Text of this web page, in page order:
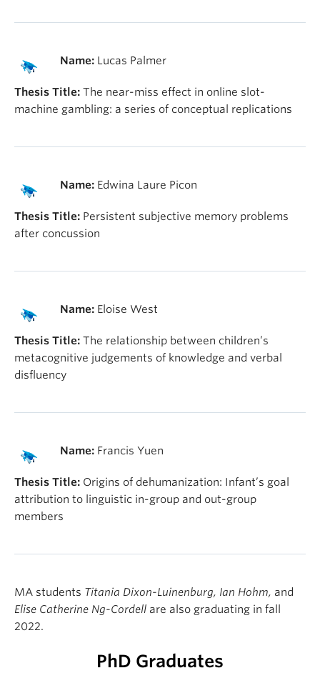
Name:Lucas Palmer
Thesis Title: The near-miss effect in online slot-
machine gambling: a series of conceptual replications
Name:Edwina Laure Picon
Thesis Title: Persistent subjective memory problems
after concussion
Name:Eloise West
Thesis Title: The relationship between children’s
metacognitive judgements of knowledge and verbal
disfluency
Name:Francis Yuen
Thesis Title: Origins of dehumanization: Infant’s goal
attribution to linguistic in-group and out-group
members
MA students Titania Dixon-Luinenburg, Ian Hohm, and
Elise Catherine Ng-Cordell are also graduating in fall
2022.
PhD Graduates